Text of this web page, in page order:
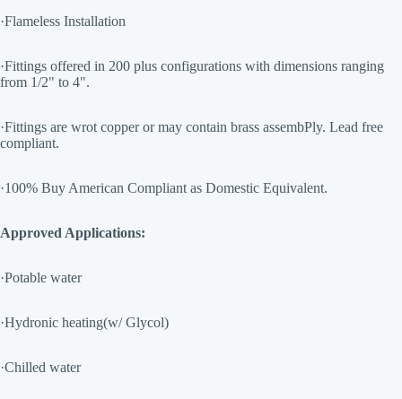
·Flameless Installation
·Fittings offered in 200 plus configurations with dimensions ranging
from 1/2" to 4".
·Fittings are wrot copper or may contain brass assembPly. Lead free
compliant.
·100% Buy American Compliant as Domestic Equivalent.
Approved Applications:
·Potable water
·Hydronic heating(w/ Glycol)
·Chilled water